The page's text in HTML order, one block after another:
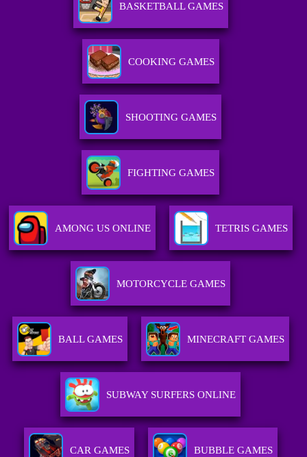
BASKETBALL GAMES
COOKING GAMES
SHOOTING GAMES
FIGHTING GAMES
AMONG US ONLINE TETRIS GAMES
MOTORCYCLE GAMES
BALL GAMES MINECRAFT GAMES
SUBWAY SURFERS ONLINE
CAR GAMES BUBBLE GAMES